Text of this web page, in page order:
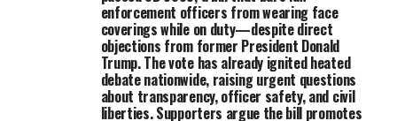
enforcement officers from wearing face
coverings while on duty—despite direct
objections from former President Donald
Trump. The vote has already ignited heated
debate nationwide, raising urgent questions
about transparency, officer safety, and civil
liberties. Supporters argue the bill promotes